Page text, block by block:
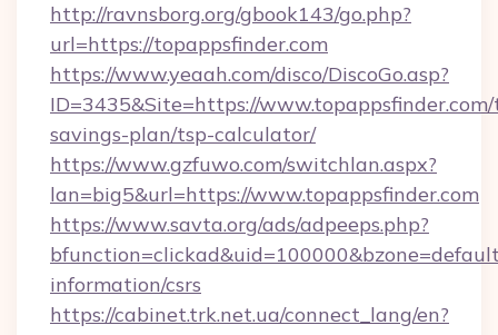
http://ravnsborg.org/gbook143/go.php?
url=https://topappsfinder.com
https://www.yeaah.com/disco/DiscoGo.asp?
ID=3435&Site=https://
savings-plan/tsp-calculator/
https://www.gzfuwo.com/switchlan.aspx?
lan=big5&url=https://www.topappsfinder.com
https://www.savta.org/ads/adpeeps.php?
information/csrs
https://cabinet.trk.net.ua/connect_lang/en?